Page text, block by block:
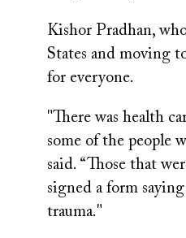
Kishor Pradhan,
States and moving
for everyone.
"There was health
some of the people
said. “Those that
signed a form
trauma."